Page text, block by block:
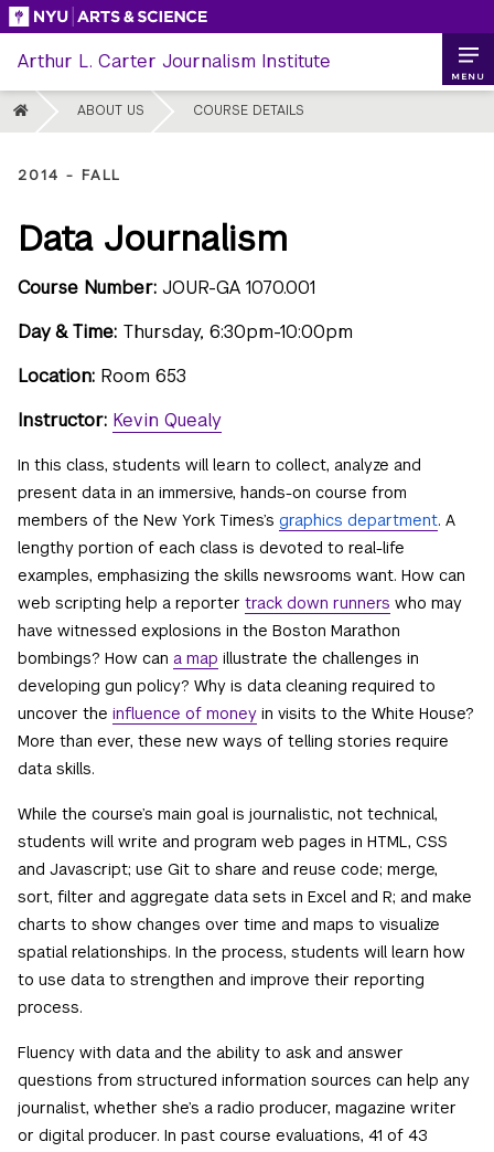
Skip
content
Arthur L. Carter Journalism Institute
HOME ABOUT US COURSE DETAILS
MENU
2014 - FALL
Data Journalism
Course Number: JOUR-GA 1070.001
Day & Time: Thursday, 6:30pm-10:00pm
Location: Room 653
Instructor: Kevin Quealy
In this class, students will learn to collect, analyze and
present data in an immersive, hands-on course from
members of the New York Times’s graphics department. A
lengthy portion of each class is devoted to real-life
examples, emphasizing the skills newsrooms want. How can
web scripting help a reporter track down runners who may
have witnessed explosions in the Boston Marathon
bombings? How can a map illustrate the challenges in
developing gun policy? Why is data cleaning required to
uncover the influence of money in visits to the White House?
More than ever, these new ways of telling stories require
data skills.
While the course’s main goal is journalistic, not technical,
students will write and program web pages in HTML, CSS
and Javascript; use Git to share and reuse code; merge,
sort, filter and aggregate data sets in Excel and R; and make
charts to show changes over time and maps to visualize
spatial relationships. In the process, students will learn how
to use data to strengthen and improve their reporting
process.
Fluency with data and the ability to ask and answer
questions from structured information sources can help any
journalist, whether she’s a radio producer, magazine writer
or digital producer. In past course evaluations, 41 of 43